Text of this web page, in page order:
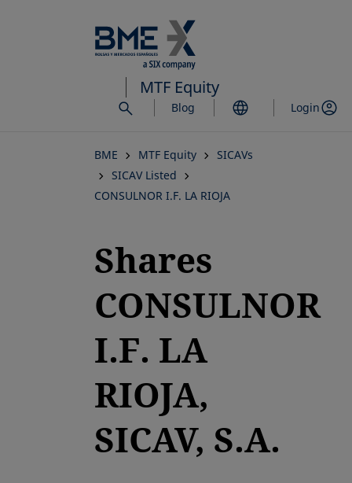
to
main
content
MTF Equity
Blog Login
BME MTF Equity
SICAVs
SICAV Listed
CONSULNOR I.F. LA RIOJA
Shares
CONSULNOR
I.F. LA
RIOJA,
SICAV, S.A.